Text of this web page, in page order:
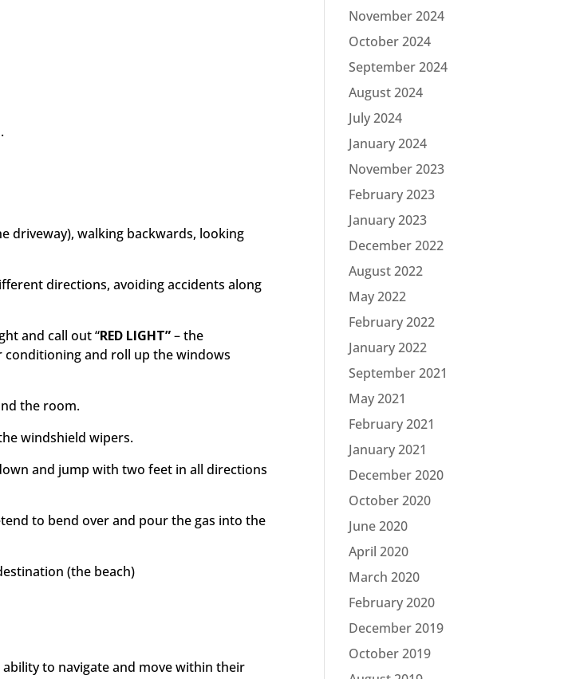
driveway), walking backwards, looking
directions, avoiding accidents along
and call out“RED LIGHT”– the
and roll up the windows
the room.
windshield wipers.
and jump with two feet in all directions
to bend over and pour the gas into the
(the beach)
to navigate and move within their
November 2024
October 2024
September 2024
August 2024
July 2024
January 2024
November 2023
February 2023
January 2023
December 2022
August 2022
May 2022
February 2022
January 2022
September 2021
May 2021
February 2021
January 2021
December 2020
October 2020
June 2020
April 2020
March 2020
February 2020
December 2019
October 2019